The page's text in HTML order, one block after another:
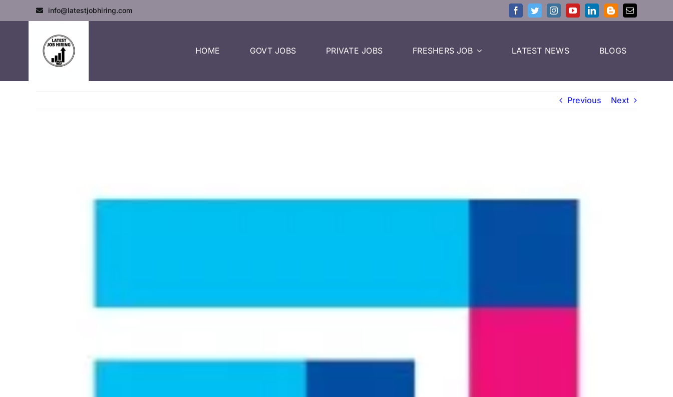
info@latestjobhiring.com
HOME GOVT JOBS PRIVATE JOBS FRESHERS JOB LATEST NEWS BLOGS
Previous Next